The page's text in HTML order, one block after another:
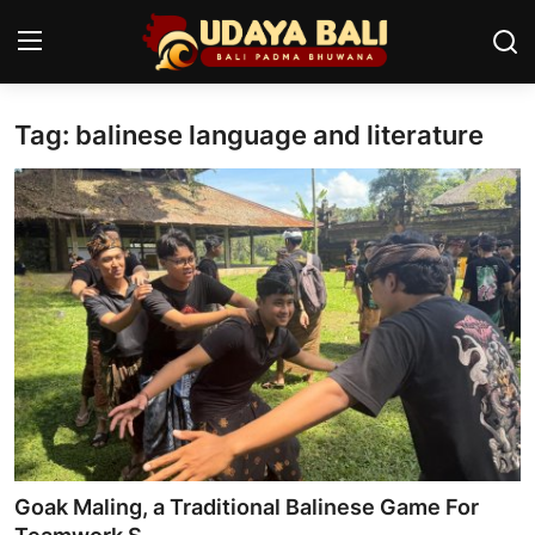
Home
Temples
Traditional Village
Tradition
Local Wisdom
Balinese Nature
Arts
Stories
Tag: balinese language and literature
Goak Maling, a Traditional Balinese Game For